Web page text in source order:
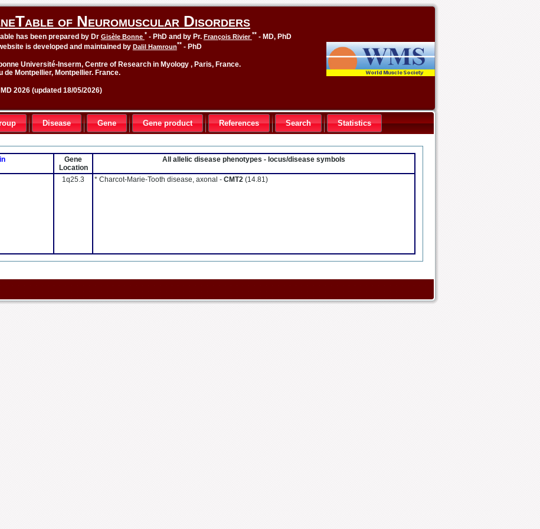
of Neuromuscular Disorders
has been prepared by Dr Gisèle Bonne *- PhD and by Pr. François Rivier**- MD, PhD
is developed and maintained by Dalil Hamroun**- PhD
Université-Inserm, Centre of Research in Myology , Paris, France.
de Montpellier, Montpellier. France.
2026 (updated 18/05/2026)
Disease Gene Gene product References Search Statistics
Gene
Location
All allelic disease phenotypes - locus/disease symbols
1q25.3 * Charcot-Marie-Tooth disease, axonal - CMT2 (14.81)